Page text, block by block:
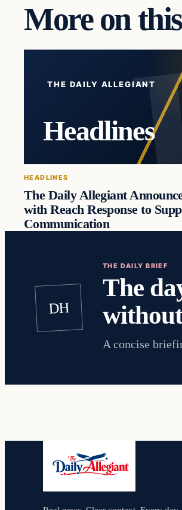
More on
THE DAILY ALLEGIANT
Headlines
HEADLINES
The Daily Allegiant
with Reach Response to
Communication
DH
THE DAILY BRIEF
The
A concise